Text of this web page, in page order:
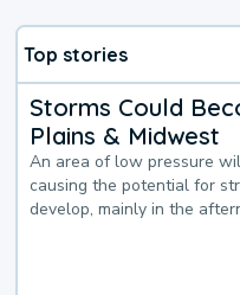
Top stories
Storms Could
Plains & Midwest
An area of low pressure
causing the potential for
develop, mainly in the